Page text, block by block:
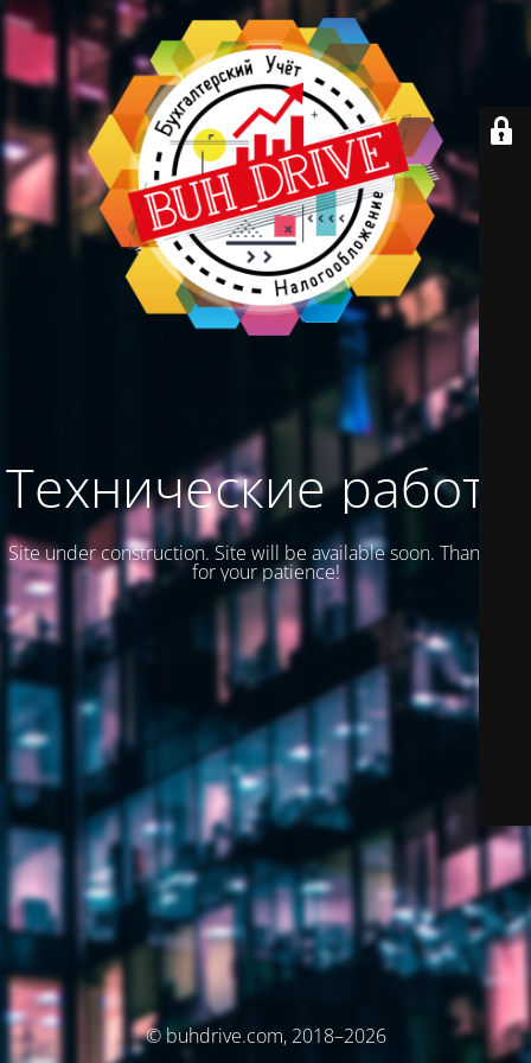
Технические работы
Site under construction. Site will be available soon. Thank you
for your patience!
© buhdrive.com, 2018–2026